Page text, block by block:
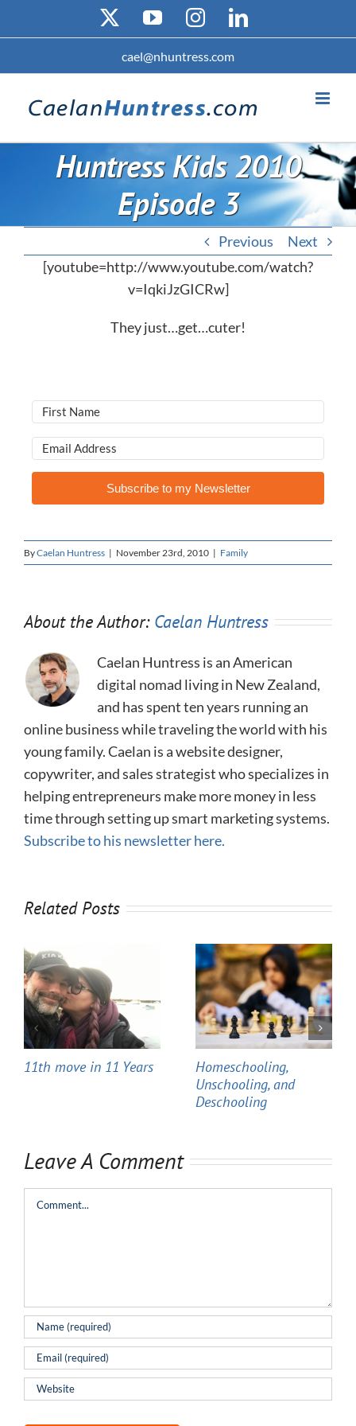
YouTubeInstagramLinkedIn
cael@nhuntress.com
Huntress Kids 2010
Episode 3
Previous
Next
[youtube=http://www.youtube.com/watch?
v=IqkiJzGICRw]
They just…get…cuter!
Subscribe to my Newsletter
ByCaelan Huntress | November 23rd, 2010 | Family
About the Author: Caelan Huntress
Caelan Huntress is an American
digital nomad living in New Zealand,
and has spent ten years running an
online business while traveling the world with his
young family. Caelan is a website designer,
copywriter, and sales strategist who specializes in
helping entrepreneurs make more money in less
time through setting up smart marketing systems.
Subscribe to his newsletter here.
Related Posts
11th move in 11 Years
Homeschooling,
Unschooling, and
Deschooling
Leave A Comment
Comment